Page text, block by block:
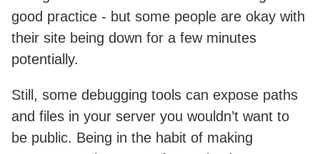
good practice - but some people are okay with
their site being down for a few minutes
potentially.
Still, some debugging tools can expose paths
and files in your server you wouldn’t want to
be public. Being in the habit of making